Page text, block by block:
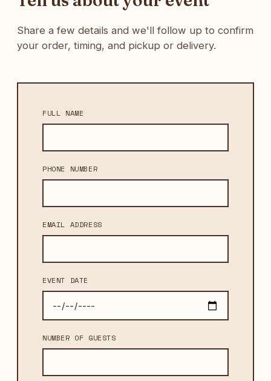
Share a few details and we'll follow up to confirm
your order, timing, and pickup or delivery.
FULL NAME
PHONE NUMBER
EMAIL ADDRESS
EVENT DATE
NUMBER OF GUESTS